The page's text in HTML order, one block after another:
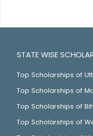
STATE WISE
Top Scholarships of
Top Scholarships of
Top Scholarships of
Top Scholarships of